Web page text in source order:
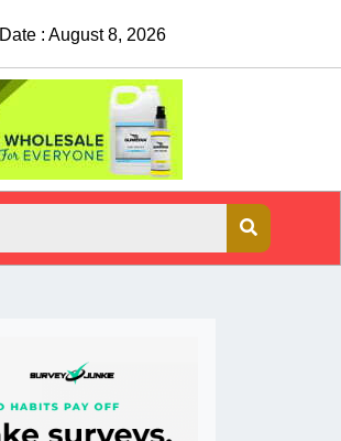
China Rejects COVID Testing
Date : August 8, 2026